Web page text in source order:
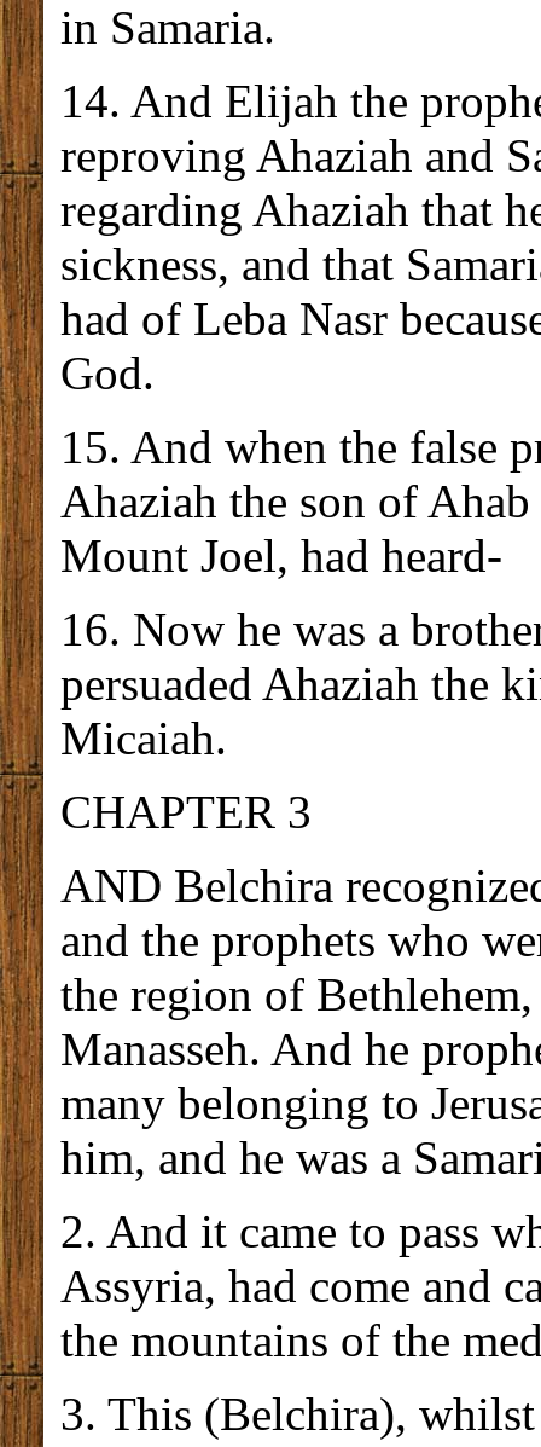
in Samaria.
14. And Elijah the
reproving Ahaziah and
regarding Ahaziah that
sickness, and that
had of Leba Nasr
God.
15. And when the false
Ahaziah the son of
Mount Joel, had heard-
16. Now he was a
persuaded Ahaziah the
Micaiah.
CHAPTER 3
AND Belchira
and the prophets who
the region of
Manasseh. And he
many belonging to
him, and he was a
2. And it came to pass
Assyria, had come and
the mountains of the
3. This (Belchira),